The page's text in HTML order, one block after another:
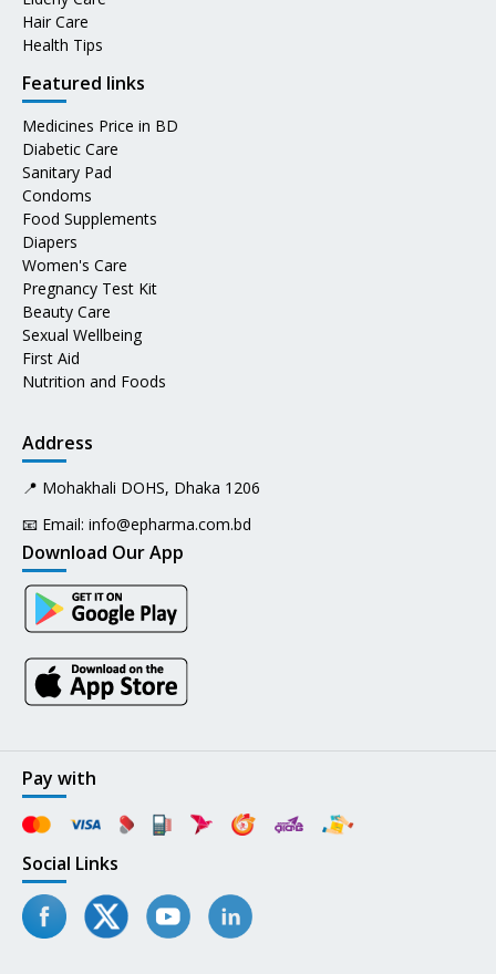
Hair Care
Health Tips
Featured links
Medicines Price in BD
Diabetic Care
Sanitary Pad
Condoms
Food Supplements
Diapers
Women's Care
Pregnancy Test Kit
Beauty Care
Sexual Wellbeing
First Aid
Nutrition and Foods
Address
📍 Mohakhali DOHS, Dhaka 1206
📧 Email: info@epharma.com.bd
Download Our App
Pay with
Social Links